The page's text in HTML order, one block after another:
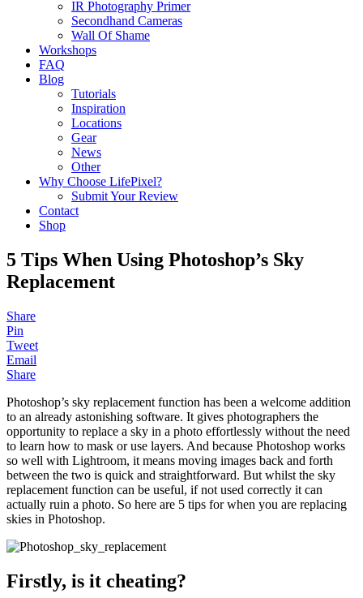
IR Photography Primer
Secondhand Cameras
Wall Of Shame
Workshops
FAQ
Blog
Tutorials
Inspiration
Locations
Gear
News
Other
Why Choose LifePixel?
Submit Your Review
Contact
Shop
5 Tips When Using Photoshop’s Sky
Replacement
Share
Pin
Tweet
Email
Share
Photoshop’s sky replacement function has been a welcome addition
to an already astonishing software. It gives photographers the
opportunity to replace a sky in a photo effortlessly without the need
to learn how to mask or use layers. And because Photoshop works
so well with Lightroom, it means moving images back and forth
between the two is quick and straightforward. But whilst the sky
replacement function can be useful, if not used correctly it can
actually ruin a photo. So here are 5 tips for when you are replacing
skies in Photoshop.
Firstly, is it cheating?